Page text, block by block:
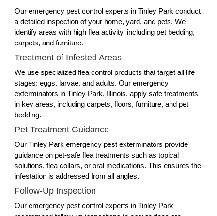
Our emergency pest control experts in Tinley Park conduct
a detailed inspection of your home, yard, and pets. We
identify areas with high flea activity, including pet bedding,
carpets, and furniture.
Treatment of Infested Areas
We use specialized flea control products that target all life
stages: eggs, larvae, and adults. Our emergency
exterminators in Tinley Park, Illinois, apply safe treatments
in key areas, including carpets, floors, furniture, and pet
bedding.
Pet Treatment Guidance
Our Tinley Park emergency pest exterminators provide
guidance on pet-safe flea treatments such as topical
solutions, flea collars, or oral medications. This ensures the
infestation is addressed from all angles.
Follow-Up Inspection
Our emergency pest control experts in Tinley Park